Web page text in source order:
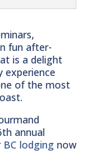
fun after-
is a delight
experience
of the most
annual
BC lodgingnow